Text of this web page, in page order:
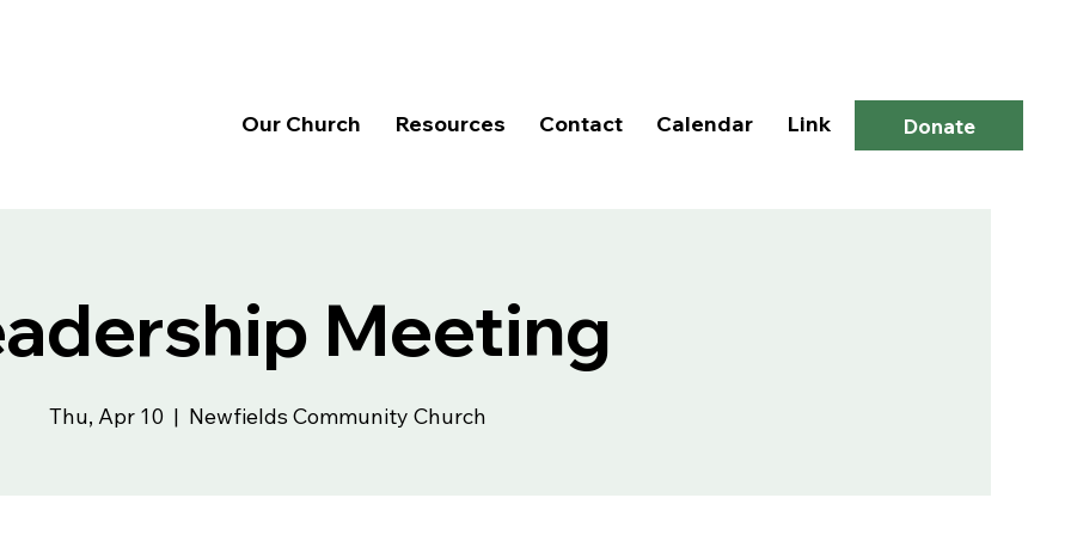
Our Church Resources Contact Calendar Link Donate
Meeting
Thu, Apr 10
  |
Newfields Community Church